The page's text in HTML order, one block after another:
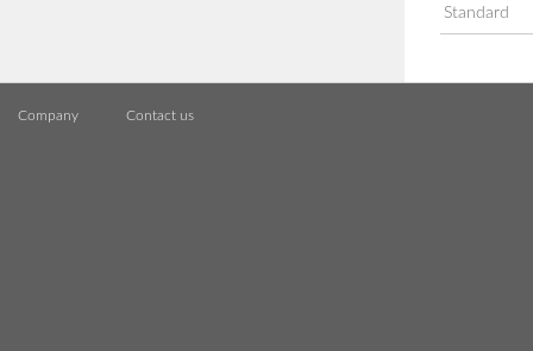
Standard
Company Contact us